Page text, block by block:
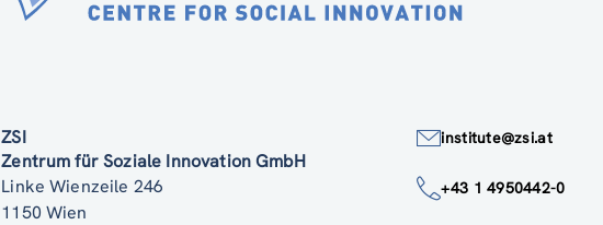
ZSI
Zentrum für Soziale Innovation GmbH
Linke Wienzeile 246
1150 Wien
institute@zsi.at
+43 1 4950442-0